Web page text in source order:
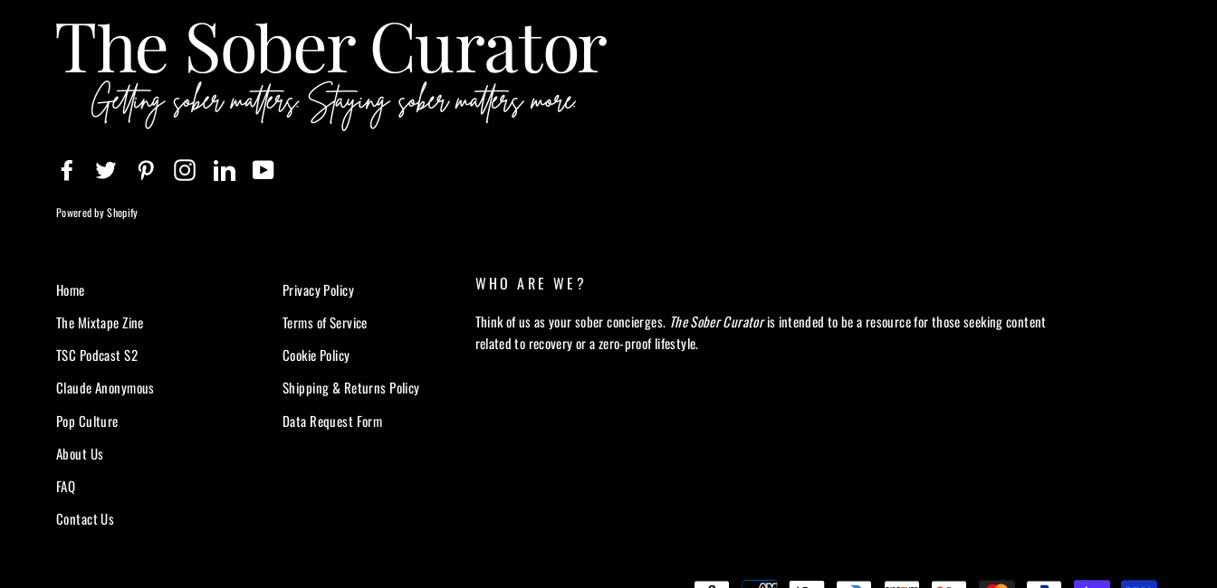
Facebook Twitter Pinterest InstagramLinkedIn
Powered by Shopify
Home
The Mixtape Zine
TSC Podcast S2
Claude Anonymous
Pop Culture
About Us
FAQ
Contact Us
Privacy Policy
Terms of Service
Cookie Policy
Shipping & Returns Policy
Data Request Form
WHO ARE WE?
Think of us as your sober concierges. The Sober Curatoris intended to be a resource for those seeking content
related to recovery or a zero-proof lifestyle.